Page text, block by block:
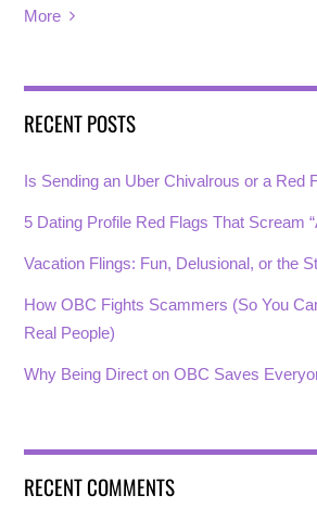
More
RECENT POSTS
Is Sending an Uber Chivalrous or a Red
5 Dating Profile Red Flags That Scream
Vacation Flings: Fun, Delusional, or the
How OBC Fights Scammers (So You
Real People)
Why Being Direct on OBC Saves
RECENT COMMENTS